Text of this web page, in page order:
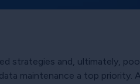
strategies and, ultimately,
maintenance a top priority.